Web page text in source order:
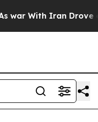
With Iran Drove oil